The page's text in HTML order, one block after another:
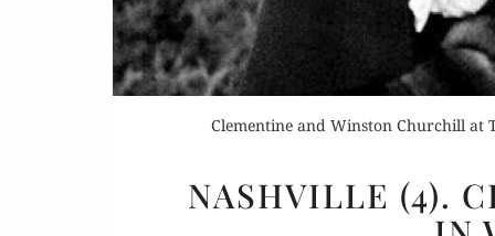
Clementine and Winston Churchill at
NASHVILLE (4).